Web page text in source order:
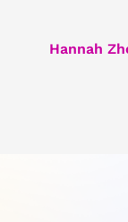
Hannah